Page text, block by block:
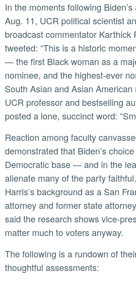
In the moments following Biden’s announcement on
Aug. 11, UCR political scientist
broadcast commentator Karthick
tweeted: “This is a historic
— the first Black woman as a
nominee, and the highest-ever
South Asian and Asian American
UCR professor and bestselling
posted a lone, succinct word:
Reaction among faculty canvassed for this article
demonstrated that Biden’s
Democratic base — and in the
alienate many of the party
Harris’s background as a San
attorney and former state
said the research shows vice-
matter much to voters anyway.
The following is a rundown of their varied and
thoughtful assessments: